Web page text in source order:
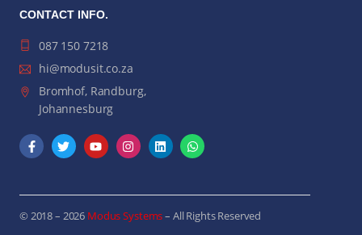
CONTACT INFO.
087 150 7218
hi@modusit.co.za
Bromhof, Randburg,
Johannesburg
© 2018 – 2026 Modus Systems– All Rights Reserved